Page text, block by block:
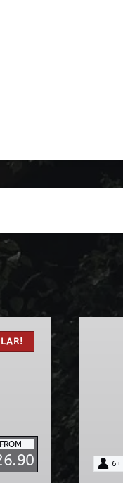
FROM
6+